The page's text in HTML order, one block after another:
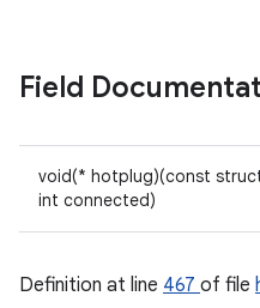
Field
void(* hotplug)(const
int connected)
Definition at line 467 of file